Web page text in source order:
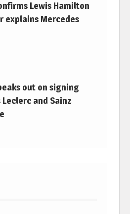
Lewis Hamilton
explains Mercedes
out on signing
and Sainz